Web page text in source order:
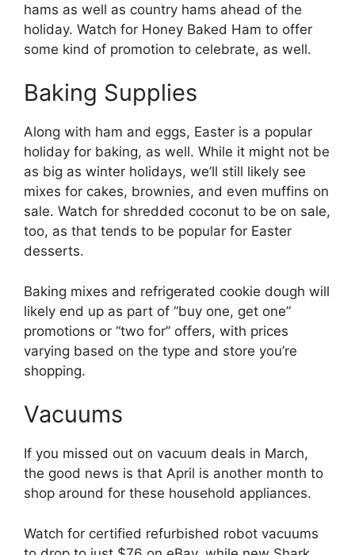
hams as well as country hams ahead of the
holiday. Watch for Honey Baked Ham to offer
some kind of promotion to celebrate, as well.
Baking Supplies
Along with ham and eggs, Easter is a popular
holiday for baking, as well. While it might not be
as big as winter holidays, we’ll still likely see
mixes for cakes, brownies, and even muffins on
sale. Watch for shredded coconut to be on sale,
too, as that tends to be popular for Easter
desserts.
Baking mixes and refrigerated cookie dough will
likely end up as part of “buy one, get one”
promotions or “two for” offers, with prices
varying based on the type and store you’re
shopping.
Vacuums
If you missed out on vacuum deals in March,
the good news is that April is another month to
shop around for these household appliances.
Watch for certified refurbished robot vacuums